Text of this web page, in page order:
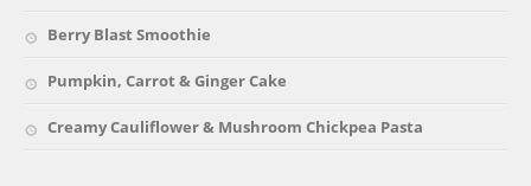
Berry Blast Smoothie
Pumpkin, Carrot & Ginger Cake
Creamy Cauliflower & Mushroom Chickpea Pasta